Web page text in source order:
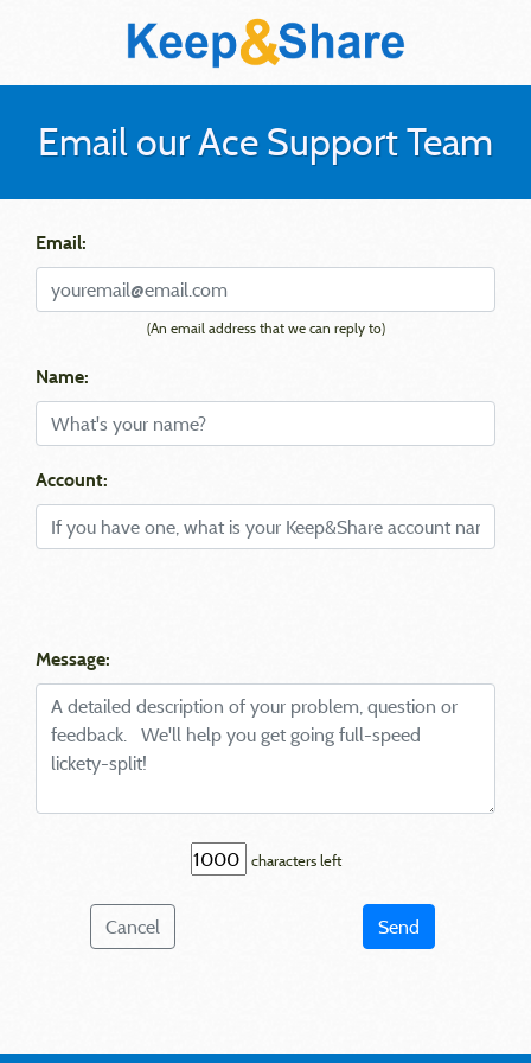
Email our Ace Support Team
Email:
(An email address that we can reply to)
Name:
Account:
Message:
characters left
Cancel Send